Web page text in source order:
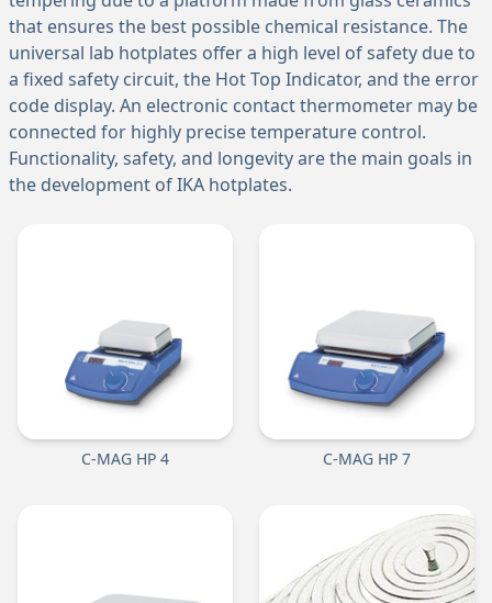
that ensures the best possible chemical resistance. The
universal lab hotplates offer a high level of safety due to
a fixed safety circuit, the Hot Top Indicator, and the error
code display. An electronic contact thermometer may be
connected for highly precise temperature control.
Functionality, safety, and longevity are the main goals in
the development of IKA hotplates.
C-MAG HP 4 C-MAG HP 7